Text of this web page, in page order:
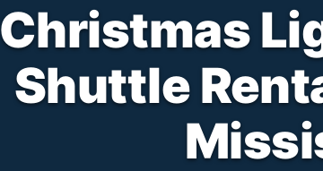
Christmas
Shuttle